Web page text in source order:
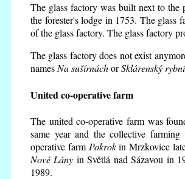
The glass factory was built next to the
the forester's lodge in 1753. The glass
of the glass factory. The glass factory
The glass factory does not exist
namesNa sušírnáchorSklárenský
United co-operative farm
The united co-operative farm was
same year and the collective
operative farm Pokrokin Mrzkovice
Nové Lány in Světlá nad Sázavou in
1989.